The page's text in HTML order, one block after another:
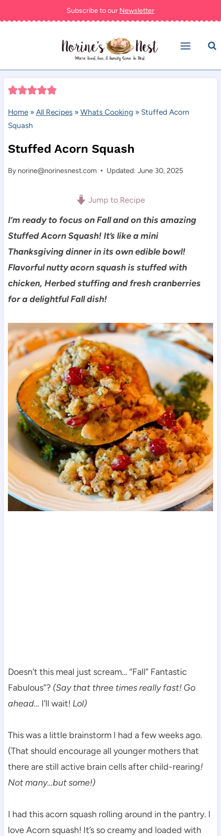
to
Subscribe to our Newsletter
Home» All Recipes» Whats Cooking » Stuffed Acorn
Squash
Stuffed Acorn Squash
By norine@norinesnest.com Updated: June 30, 2025
Jump to Recipe
I’m ready to focus on Fall and on this amazing
Stuffed Acorn Squash! It’s like a mini
Thanksgiving dinner in its own edible bowl!
Flavorful nutty acorn squash is stuffed with
chicken, Herbed stuffing and fresh cranberries
for a delightful Fall dish!
Doesn’t this meal just scream… “Fall” Fantastic
Fabulous”? (Say that three times really fast! Go
ahead… I’ll wait! Lol)
This was a little brainstorm I had a few weeks ago.
(That should encourage all younger mothers that
there are still active brain cells after child-rearing!
Not many…but some!)
I had this acorn squash rolling around in the pantry. I
love Acorn squash! It’s so creamy and loaded with